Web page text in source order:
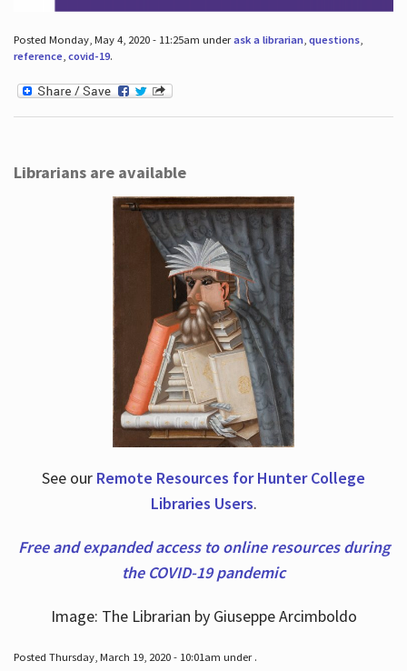
Posted Monday, May 4, 2020 - 11:25am underask a librarian, questions,
reference, covid-19.
Librarians are available
See our Remote Resources for Hunter College
Libraries Users.
Free and expanded access to online resources during
the COVID-19 pandemic
Image: The Librarian by Giuseppe Arcimboldo
Posted Thursday, March 19, 2020 - 10:01am under .